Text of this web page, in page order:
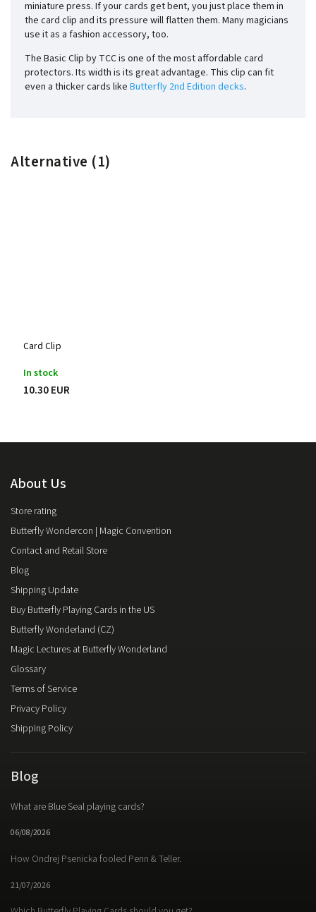
miniature press. If your cards get bent, you just place them in
the card clip and its pressure will flatten them. Many magicians
use it as a fashion accessory, too.
The Basic Clip by TCC is one of the most affordable card
protectors. Its width is its great advantage. This clip can fit
even a thicker cards like Butterfly 2nd Edition decks.
Alternative (1)
Card Clip
In stock
10.30 EUR
About Us
Store rating
Butterfly Wondercon | Magic Convention
Contact and Retail Store
Blog
Shipping Update
Buy Butterfly Playing Cards in the US
Butterfly Wonderland (CZ)
Magic Lectures at Butterfly Wonderland
Glossary
Terms of Service
Privacy Policy
Shipping Policy
Blog
What are Blue Seal playing cards?
06/08/2026
How Ondrej Psenicka fooled Penn & Teller.
21/07/2026